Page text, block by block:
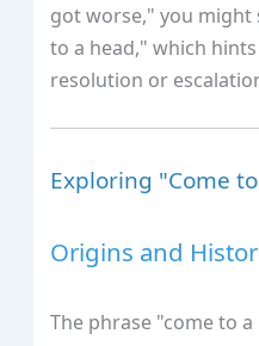
got worse," you might
to a head," which
resolution or
Exploring "Come
Origins and
The phrase "come to